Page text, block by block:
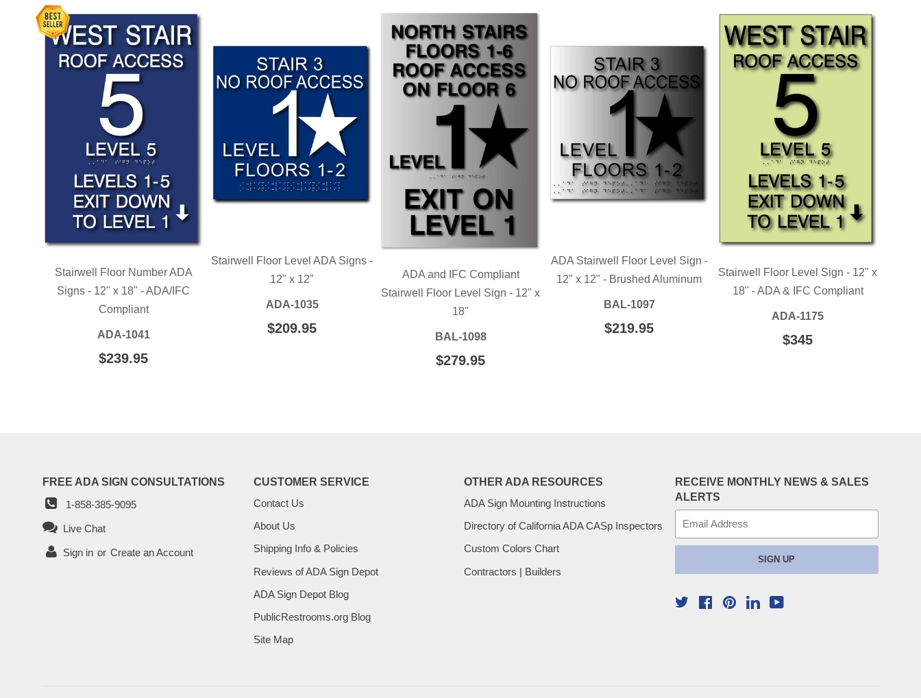
Stairwell Floor Number ADA
Signs - 12" x 18" - ADA/IFC
Compliant
ADA-1041
REGULAR
$239.95
Stairwell Floor Level ADA Signs -
12" x 12"
ADA-1035
REGULAR
$209.95
ADA and IFC Compliant
Stairwell Floor Level Sign - 12" x
18"
BAL-1098
REGULAR
$279.95
ADA Stairwell Floor Level Sign -
12" x 12" - Brushed Aluminum
BAL-1097
REGULAR
$219.95
Stairwell Floor Level Sign - 12" x
18" - ADA & IFC Compliant
ADA-1175
REGULAR
$345
FREE ADA SIGN CONSULTATIONS
1-858-385-9095
Live Chat
Sign in or Create an Account
CUSTOMER SERVICE
Contact Us
About Us
Shipping Info & Policies
Reviews of ADA Sign Depot
ADA Sign Depot Blog
PublicRestrooms.org Blog
Site Map
OTHER ADA RESOURCES
ADA Sign Mounting Instructions
Directory of California ADA CASp Inspectors
Custom Colors Chart
Contractors | Builders
RECEIVE MONTHLY NEWS & SALES
ALERTS
SIGN UP